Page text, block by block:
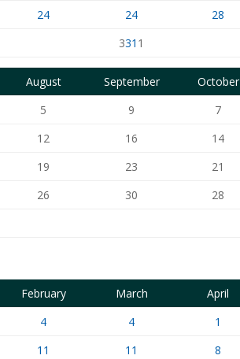
24 24
28
331 1
August September
October
5 9
7
12 16
14
19 23
21
26
30
28
February March
April
4 4
1
11 11
8